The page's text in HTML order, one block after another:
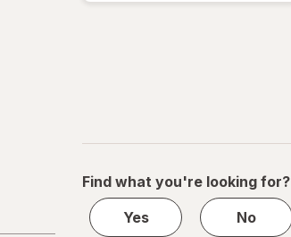
Find what you're looking for?
Yes
No